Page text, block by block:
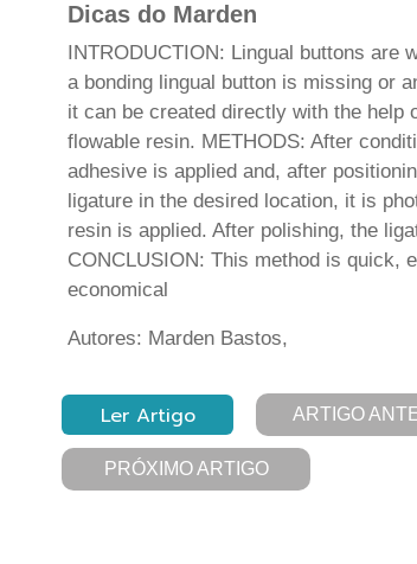
Dicas do Marden
INTRODUCTION: Lingual buttons are
a bonding lingual button is missing or
it can be created directly with the help
flowable resin. METHODS: After
adhesive is applied and, after
ligature in the desired location, it is
resin is applied. After polishing, the
CONCLUSION: This method is quick,
economical
Autores: Marden Bastos,
Ler Artigo ARTIGO
PRÓXIMO ARTIGO